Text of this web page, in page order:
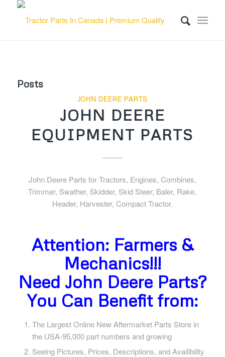
Posts
JOHN DEERE PARTS
JOHN DEERE
EQUIPMENT PARTS
John Deere Parts for Tractors, Engines, Combines,
Trimmer, Swather, Skidder, Skid Steer, Baler, Rake,
Header, Harvester, Compact Tractor.
Attention: Farmers &
Mechanics!!!
Need John Deere Parts?
You Can Benefit from:
The Largest Online New Aftermarket Parts Store in
the USA-95,000 part numbers and growing
Seeing Pictures, Prices, Descriptions, and Availibility